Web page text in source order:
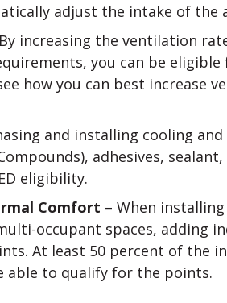
adjust the intake of the
increasing the ventilation
you can be eligible
how you can best increase
and installing cooling
adhesives,
eligibility.
Comfort – When
occupant spaces, adding
At least 50 percent of the
able to qualify for the points.